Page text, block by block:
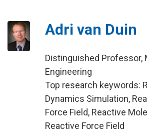
Adri van Duin
Distinguished Professor,
Engineering
Top research keywords:
Dynamics Simulation,
Force Field, Reactive
Reactive Force Field